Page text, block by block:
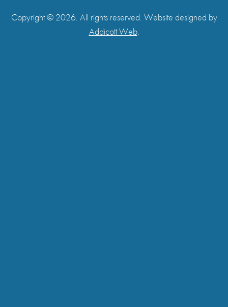
Copyright © 2026. All rights reserved. Website designed by
Addicott Web.